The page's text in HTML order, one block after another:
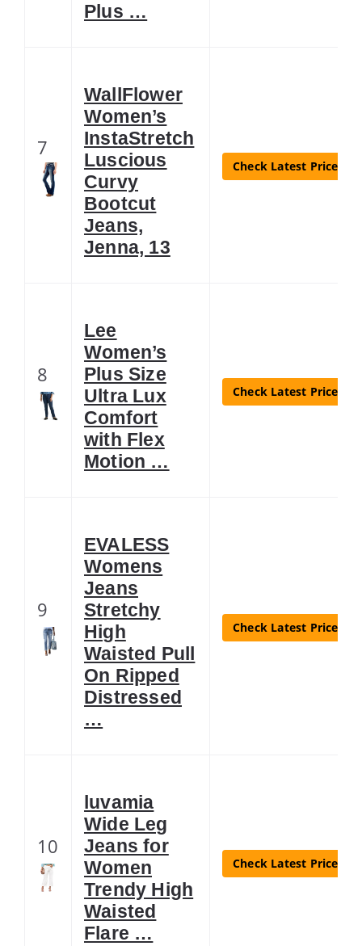
Plus …
7
WallFlower
Women’s
InstaStretch
Luscious
Curvy
Bootcut
Jeans,
Jenna, 13
Check Latest Price
8
Lee
Women’s
Plus Size
Ultra Lux
Comfort
with Flex
Motion …
Check Latest Price
9
EVALESS
Womens
Jeans
Stretchy
High
Waisted Pull
On Ripped
Distressed
…
Check Latest Price
10
luvamia
Wide Leg
Jeans for
Women
Trendy High
Waisted
Flare …
Check Latest Price